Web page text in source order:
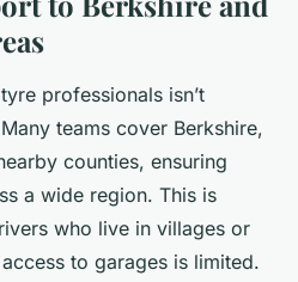
professionals isn’t
teams cover Berkshire,
counties, ensuring
a wide region. This is
who live in villages or
to garages is limited.